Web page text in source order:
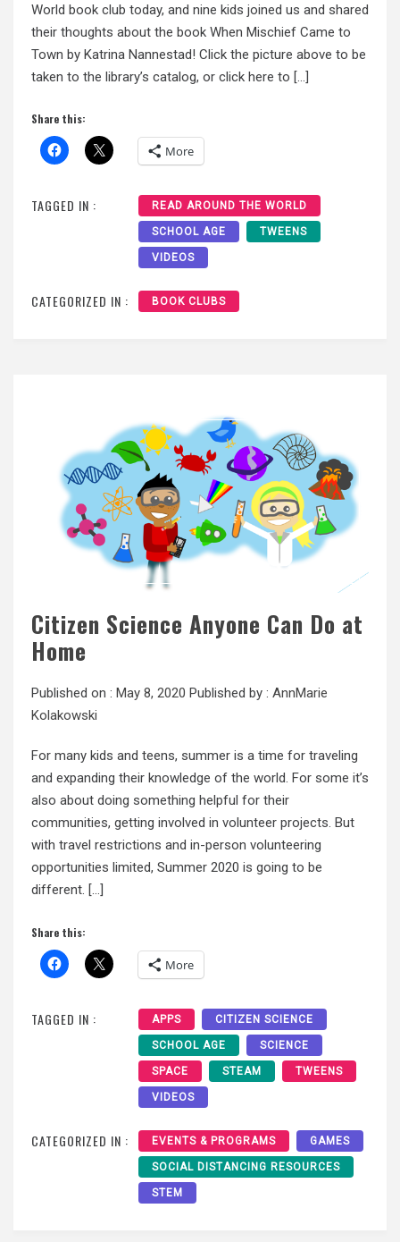
World book club today, and nine kids joined us and shared
their thoughts about the book When Mischief Came to
Town by Katrina Nannestad! Click the picture above to be
taken to the library’s catalog, or click here to […]
Share this:
More
TAGGED IN : READ AROUND THE WORLD
SCHOOL AGE TWEENS
VIDEOS
CATEGORIZED IN : BOOK CLUBS
Citizen Science Anyone Can Do at
Home
Published on : May 8, 2020 Published by : AnnMarie
Kolakowski
For many kids and teens, summer is a time for traveling
and expanding their knowledge of the world. For some it’s
also about doing something helpful for their
communities, getting involved in volunteer projects. But
with travel restrictions and in-person volunteering
opportunities limited, Summer 2020 is going to be
different. […]
Share this:
More
TAGGED IN : APPS CITIZEN SCIENCE
SCHOOL AGE SCIENCE
SPACE STEAM TWEENS
VIDEOS
CATEGORIZED IN : EVENTS & PROGRAMS GAMES
SOCIAL DISTANCING RESOURCES
STEM